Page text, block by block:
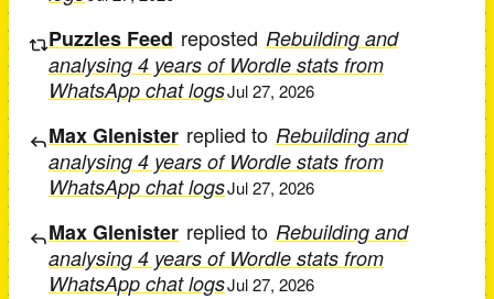
Puzzles Feed reposted Rebuilding and
analysing 4 years of Wordle stats from
WhatsApp chat logsJul 27, 2026
Max Glenister replied to Rebuilding and
analysing 4 years of Wordle stats from
WhatsApp chat logsJul 27, 2026
Max Glenister replied to Rebuilding and
analysing 4 years of Wordle stats from
WhatsApp chat logsJul 27, 2026